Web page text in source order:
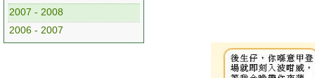
2007 - 2008
2006 - 2007